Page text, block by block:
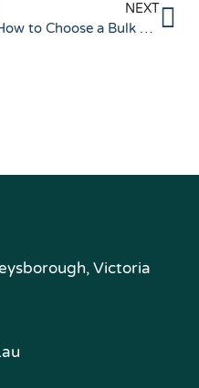
NEXT
How to Choose a Bulk Billing Clinic
Victoria